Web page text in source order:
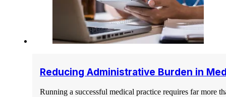
Reducing Administrative Burden in
Running a successful medical practice requires far more